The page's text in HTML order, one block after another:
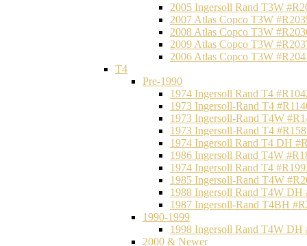
2005 Ingersoll Rand T3W
2007 Atlas Copco T3W
2008 Atlas Copco T3W
2009 Atlas Copco T3W
2006 Atlas Copco T3W
T4
Pre-1990
1974 Ingersoll Rand T4
1973 Ingersoll-Rand T4
1973 Ingersoll-Rand T4W
1973 Ingersoll-Rand T4
1974 Ingersoll Rand T4 DH
1986 Ingersoll Rand T4W
1974 Ingersoll Rand T4
1985 Ingersoll-Rand T4W
1988 Ingersoll Rand T4W DH
1987 Ingersoll-Rand T4BH
1990-1999
1998 Ingersoll Rand T4W DH
2000 & Newer